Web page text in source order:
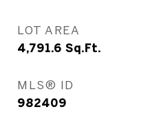
LOT AREA
4,791.6 Sq.Ft.
MLS® ID
982409